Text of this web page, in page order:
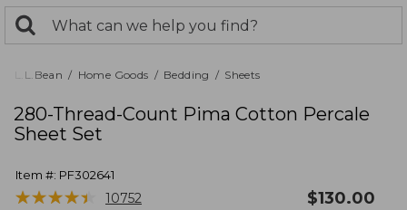
search
returned.
Search:
L.L.Bean Home Goods Bedding Sheets
280-Thread-Count Pima Cotton Percale
Sheet Set
Item #: PF302641
★★★★★
★★★★★ 10752 $130.00